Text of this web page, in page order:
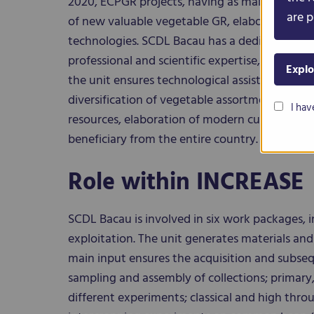
of new valuable vegetable GR, elaboration
technologies. SCDL Bacau has a dedicated
professional and scientific expertise, such as
the unit ensures technological assistance in
diversification of vegetable assortment,
resources, elaboration of modern culture
beneficiary from the entire country.
Role within INCREASE
SCDL Bacau is involved in six work
exploitation. The unit generates materials
main input ensures the acquisition and
sampling and assembly of collections;
different experiments; classical and high
are
I